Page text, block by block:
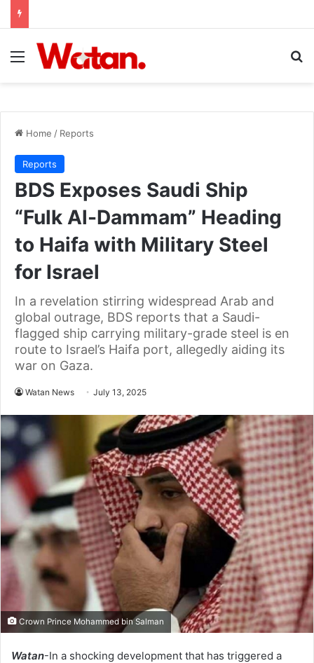
Menu
Home / Reports
Reports
BDS Exposes Saudi Ship
“Fulk Al-Dammam” Heading
to Haifa with Military Steel
for Israel
In a revelation stirring widespread Arab and
global outrage, BDS reports that a Saudi-
flagged ship carrying military-grade steel is en
route to Israel’s Haifa port, allegedly aiding its
war on Gaza.
Watan News July 13, 2025
Crown Prince Mohammed bin Salman
Watan-In a shocking development that has triggered a